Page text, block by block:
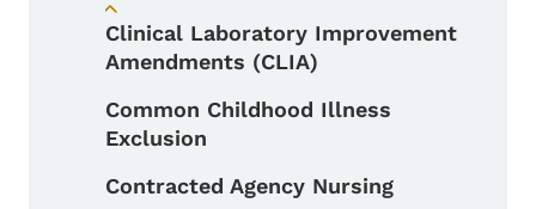
Toggle submenu
Clinical Laboratory Improvement
Amendments (CLIA)
Common Childhood Illness
Exclusion
Contracted Agency Nursing